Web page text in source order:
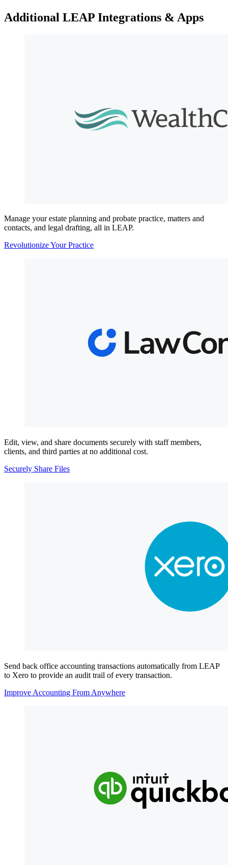
Additional LEAP Integrations & Apps
Manage your estate planning and probate practice, matters and
contacts, and legal drafting, all in LEAP.
Revolutionize Your Practice
Edit, view, and share documents securely with staff members,
clients, and third parties at no additional cost.
Securely Share Files
Send back office accounting transactions automatically from LEAP
to Xero to provide an audit trail of every transaction.
Improve Accounting From Anywhere